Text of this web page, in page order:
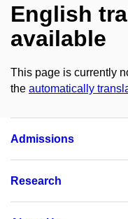
English
available
This page is currently
the automatically
Admissions
Research